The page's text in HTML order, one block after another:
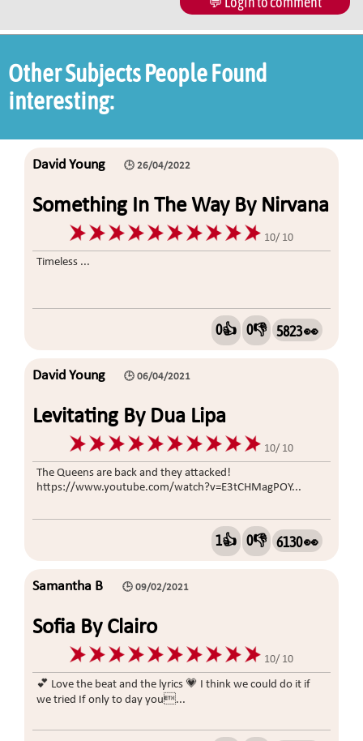
Other Subjects People Found
interesting:
David Young 🕒 26/04/2022
Something In The Way By Nirvana
10/ 10
Timeless ...
0👍 0👎 5823 👀
David Young 🕒 06/04/2021
Levitating By Dua Lipa
10/ 10
The Queens are back and they attacked!
https://www.youtube.com/watch?v=E3tCHMagPOY...
1👍 0👎 6130 👀
Samantha B 🕒 09/02/2021
Sofia By Clairo
10/ 10
💕 Love the beat and the lyrics 💗 I think we could do it if
we tried If only to day you...